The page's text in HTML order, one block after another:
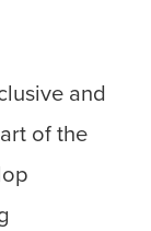
and
of the